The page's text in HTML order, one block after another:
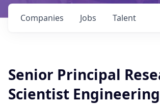
Jobs
Companies Talent
Senior Principal
Scientist Engineering